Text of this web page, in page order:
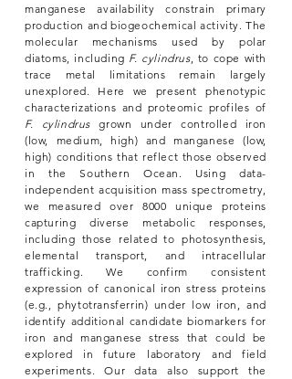
manganese availability constrain primary
production and biogeochemical activity. The
molecular mechanisms used by polar
diatoms, including F. cylindrus, to cope with
trace metal limitations remain largely
unexplored. Here we present phenotypic
characterizations and proteomic profiles of
F. cylindrus grown under controlled iron
(low, medium, high) and manganese (low,
high) conditions that reflect those observed
in the Southern Ocean. Using data-
independent acquisition mass spectrometry,
we measured over 8000 unique proteins
capturing diverse metabolic responses,
including those related to photosynthesis,
elemental transport, and intracellular
trafficking. We confirm consistent
expression of canonical iron stress proteins
(e.g., phytotransferrin) under low iron, and
identify additional candidate biomarkers for
iron and manganese stress that could be
explored in future laboratory and field
experiments. Our data also support the